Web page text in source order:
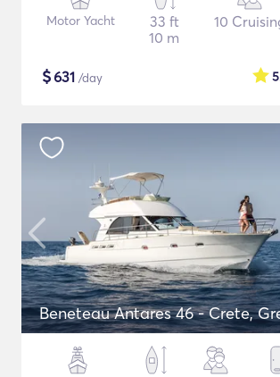
Motor Yacht
33 ft
10 m
10
$631 /day
Beneteau Antares 46 - Crete,